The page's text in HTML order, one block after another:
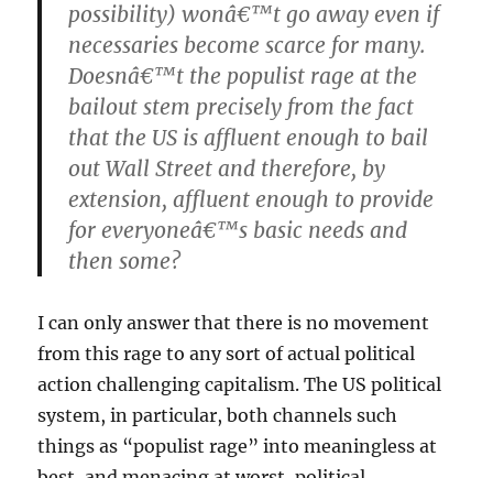
possibility) wonâ€™t go away even if
necessaries become scarce for many.
Doesnâ€™t the populist rage at the
bailout stem precisely from the fact
that the US is affluent enough to bail
out Wall Street and therefore, by
extension, affluent enough to provide
for everyoneâ€™s basic needs and
then some?
I can only answer that there is no movement
from this rage to any sort of actual political
action challenging capitalism. The US political
system, in particular, both channels such
things as “populist rage” into meaningless at